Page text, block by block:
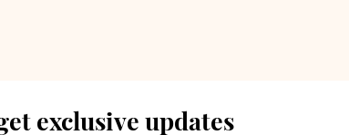
exclusive updates